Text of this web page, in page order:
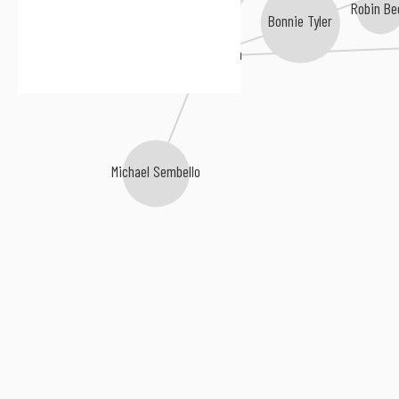
Bonnie Tyler
Laura Branigan
Robin
Michael Sembello